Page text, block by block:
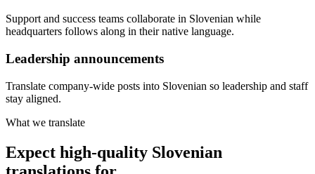
Support and success teams collaborate in Slovenian while
headquarters follows along in their native language.
Leadership announcements
Translate company-wide posts into Slovenian so leadership and staff
stay aligned.
What we translate
Expect high-quality Slovenian